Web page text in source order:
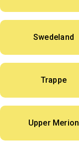
Swedeland
Trappe
Upper Merion